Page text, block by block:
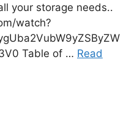
your storage needs..
watch?
Table of … Read